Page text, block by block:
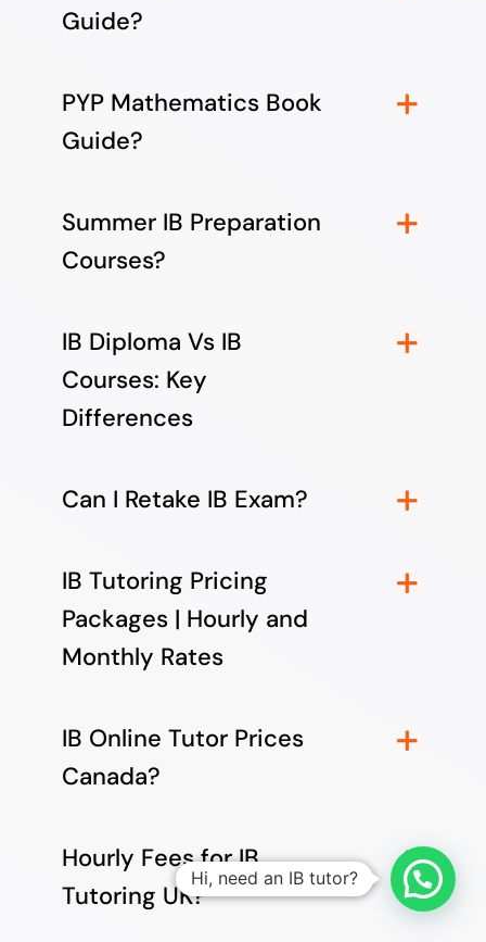
Guide?
PYP Mathematics Book
Guide?
Summer IB Preparation
Courses?
IB Diploma Vs IB
Courses: Key
Differences
Can I Retake IB Exam?
IB Tutoring Pricing
Packages | Hourly and
Monthly Rates
IB Online Tutor Prices
Canada?
Hourly Fees for IB
Tutoring UK?
Hi, need an IB tutor?